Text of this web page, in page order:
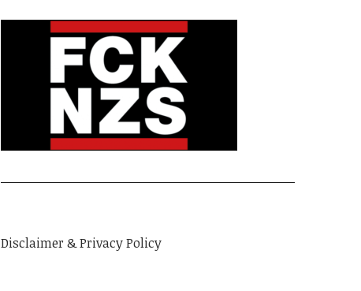
Disclaimer & Privacy Policy